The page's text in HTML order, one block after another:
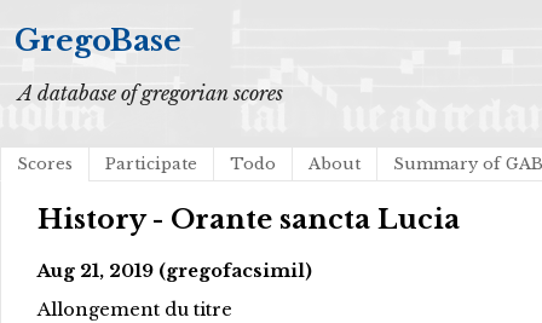
GregoBase
A database of gregorian scores
Scores Participate Todo About Summary of
History - Orante sancta Lucia
Aug 21, 2019 (gregofacsimil)
Allongement du titre